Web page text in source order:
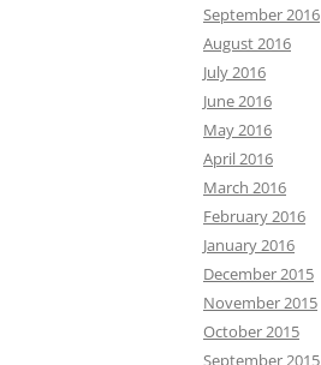
September 2016
August 2016
July 2016
June 2016
May 2016
April 2016
March 2016
February 2016
January 2016
December 2015
November 2015
October 2015
September 2015